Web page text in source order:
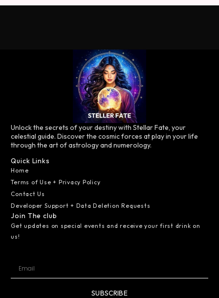
Unlock the secrets of your destiny with Stellar Fate, your
celestial guide. Discover the cosmic forces at play in your life
through the art of astrology and numerology.
Quick Links
Home
Terms of Use + Privacy Policy
Contact Us
Developer Support + Data Deletion Requests
Join The club
Get updates on special events and receive your first drink on
us!
SUBSCRIBE